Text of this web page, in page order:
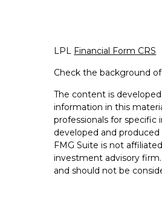
LPL Financial Form CRS
Check the background
The content is
information in this
professionals for
developed and
FMG Suite is not
investment advisory
and should not be